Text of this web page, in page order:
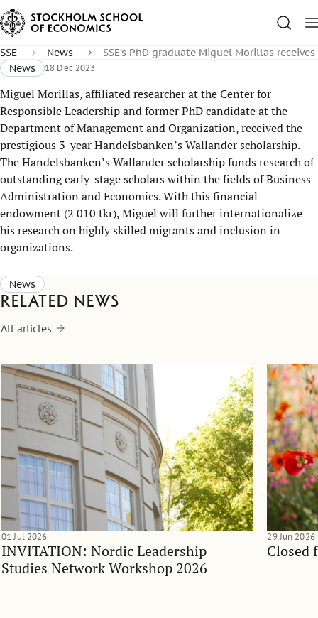
SSE News
SSE’s PhD graduate Miguel Morillas
News
18 Dec 2023
Miguel Morillas, affiliated researcher at the Center for
Responsible Leadership and former PhD candidate at the
Department of Management and Organization, received the
prestigious 3-year Handelsbanken’s Wallander scholarship.
The Handelsbanken’s Wallander scholarship funds research of
outstanding early-stage scholars within the fields of Business
Administration and Economics. With this financial
endowment (2 010 tkr), Miguel will further internationalize
his research on highly skilled migrants and inclusion in
organizations.
News
Related news
All articles
INVITATION: Nordic Leadership
Studies Network Workshop 2026
01 Jul 2026
Closed
29 Jun 2026